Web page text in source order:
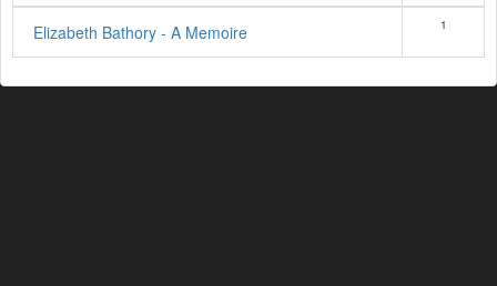
Elizabeth Bathory - A Memoire 1